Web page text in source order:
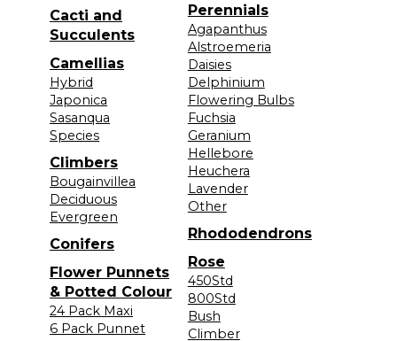
Cacti and
Succulents
Camellias
Hybrid
Japonica
Sasanqua
Species
Climbers
Bougainvillea
Deciduous
Evergreen
Conifers
Flower Punnets
& Potted Colour
24 Pack Maxi
6 Pack Punnet
Perennials
Agapanthus
Alstroemeria
Daisies
Delphinium
Flowering Bulbs
Fuchsia
Geranium
Hellebore
Heuchera
Lavender
Other
Rhododendrons
Rose
450Std
800Std
Bush
Climber